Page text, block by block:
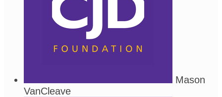
Mason
VanCleave